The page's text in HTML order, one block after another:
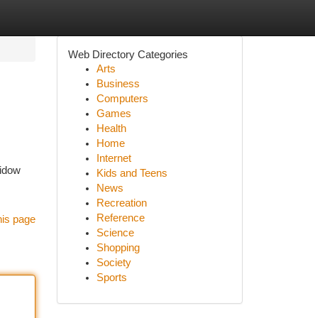
page
Web Directory Categories
Arts
Business
Computers
Games
Health
Home
Internet
Kids and Teens
News
Recreation
Reference
Science
Shopping
Society
Sports